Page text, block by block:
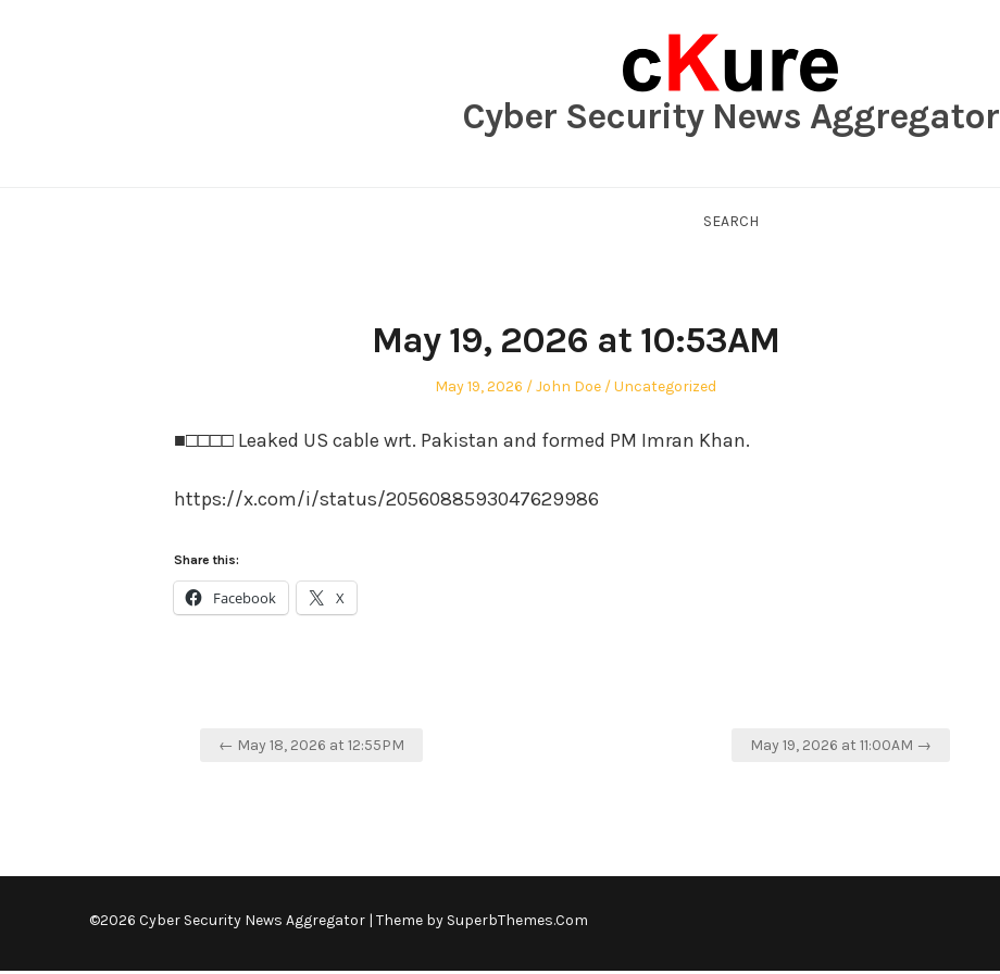
Cyber Security News Aggregator
SEARCH
May 19, 2026 at 10:53AM
Posted
May 19, 2026 Author
John Doe
Posted
Uncategorized
■□□□□ Leaked US cable wrt. Pakistan and formed PM Imran Khan.
https://x.com/i/status/2056088593047629986
Share this:
Facebook X
Post
← May 18, 2026 at 12:55PM May 19, 2026 at 11:00AM →
©2026 Cyber Security News Aggregator | Theme by SuperbThemes.Com